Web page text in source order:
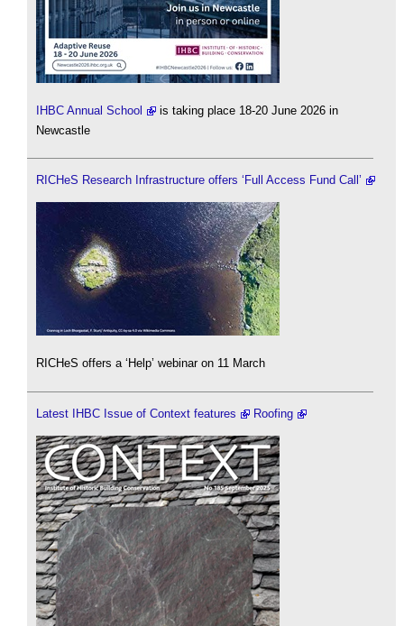
IHBC Annual School
is taking place 18-20 June 2026 in
Newcastle
RICHeS Research Infrastructure offers ‘Full Access Fund Call’
RICHeS offers a ‘Help’ webinar on 11 March
Latest IHBC Issue of Context features Roofing